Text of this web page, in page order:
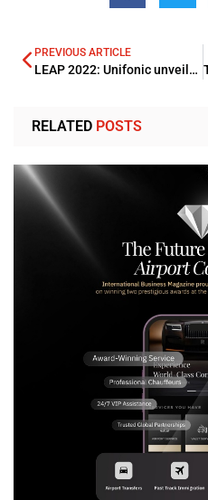
PREVIOUS ARTICLE
LEAP 2022: Unifonic unveils Rebrand displaying its evolution
RELATED POSTS